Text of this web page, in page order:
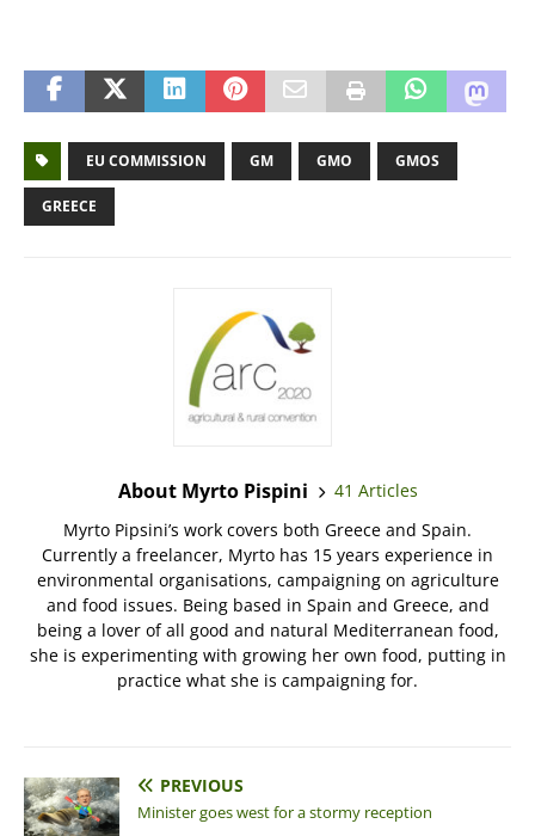
EU COMMISSION GM GMO GMOS
GREECE
About Myrto Pispini
41 Articles
Myrto Pipsini’s work covers both Greece and Spain.
Currently a freelancer, Myrto has 15 years experience in
environmental organisations, campaigning on agriculture
and food issues. Being based in Spain and Greece, and
being a lover of all good and natural Mediterranean food,
she is experimenting with growing her own food, putting in
practice what she is campaigning for.
PREVIOUS
Minister goes west for a stormy reception